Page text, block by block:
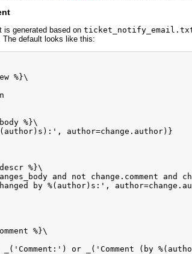
is generated based on
default looks like this:
%}\
%}\
author=change.author)}
%}\
and not change.comment and
by %(author)s:',
%}\
_('Comment:') or _('Comment (by